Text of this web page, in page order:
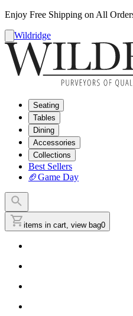
Enjoy Free Shipping on All
Wildridge
Seating
Tables
Dining
Accessories
Collections
Best Sellers
🏈Game Day
items in cart, view bag0